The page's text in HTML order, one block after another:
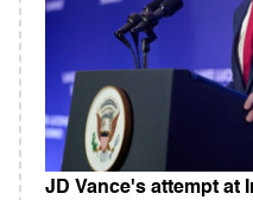
JD Vance's attempt at